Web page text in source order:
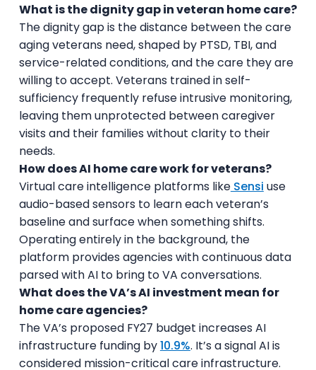
What is the dignity gap in veteran home care?
The dignity gap is the distance between the care
aging veterans need, shaped by PTSD, TBI, and
service-related conditions, and the care they are
willing to accept. Veterans trained in self-
sufficiency frequently refuse intrusive monitoring,
leaving them unprotected between caregiver
visits and their families without clarity to their
needs.
How does AI home care work for veterans?
Virtual care intelligence platforms likeSensi use
audio-based sensors to learn each veteran’s
baseline and surface when something shifts.
Operating entirely in the background, the
platform provides agencies with continuous data
parsed with AI to bring to VA conversations.
What does the VA’s AI investment mean for
home care agencies?
The VA’s proposed FY27 budget increases AI
infrastructure funding by10.9%. It’s a signal AI is
considered mission-critical care infrastructure.